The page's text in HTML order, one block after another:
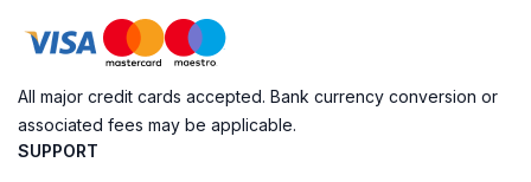
All major credit cards accepted. Bank currency conversion or
associated fees may be applicable.
SUPPORT